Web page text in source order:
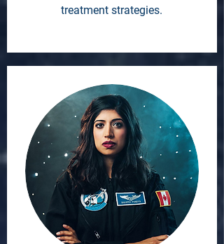
treatment strategies.